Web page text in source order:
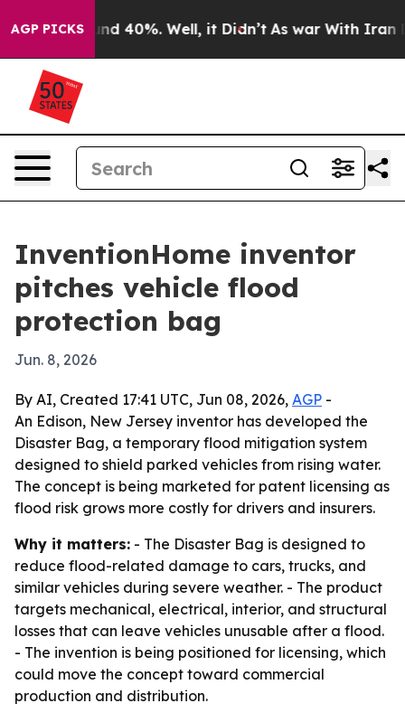
AGP PICKS
Around 40%. Well, it Didn’t As war With Iran
InventionHome inventor
pitches vehicle flood
protection bag
Jun. 8, 2026
By AI, Created 17:41 UTC, Jun 08, 2026, AGP -
An Edison, New Jersey inventor has developed the
Disaster Bag, a temporary flood mitigation system
designed to shield parked vehicles from rising water.
The concept is being marketed for patent licensing as
flood risk grows more costly for drivers and insurers.
Why it matters: - The Disaster Bag is designed to
reduce flood-related damage to cars, trucks, and
similar vehicles during severe weather. - The product
targets mechanical, electrical, interior, and structural
losses that can leave vehicles unusable after a flood.
- The invention is being positioned for licensing, which
could move the concept toward commercial
production and distribution.